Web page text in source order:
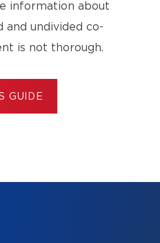
information about
and undivided co-
is not thorough.
GUIDE